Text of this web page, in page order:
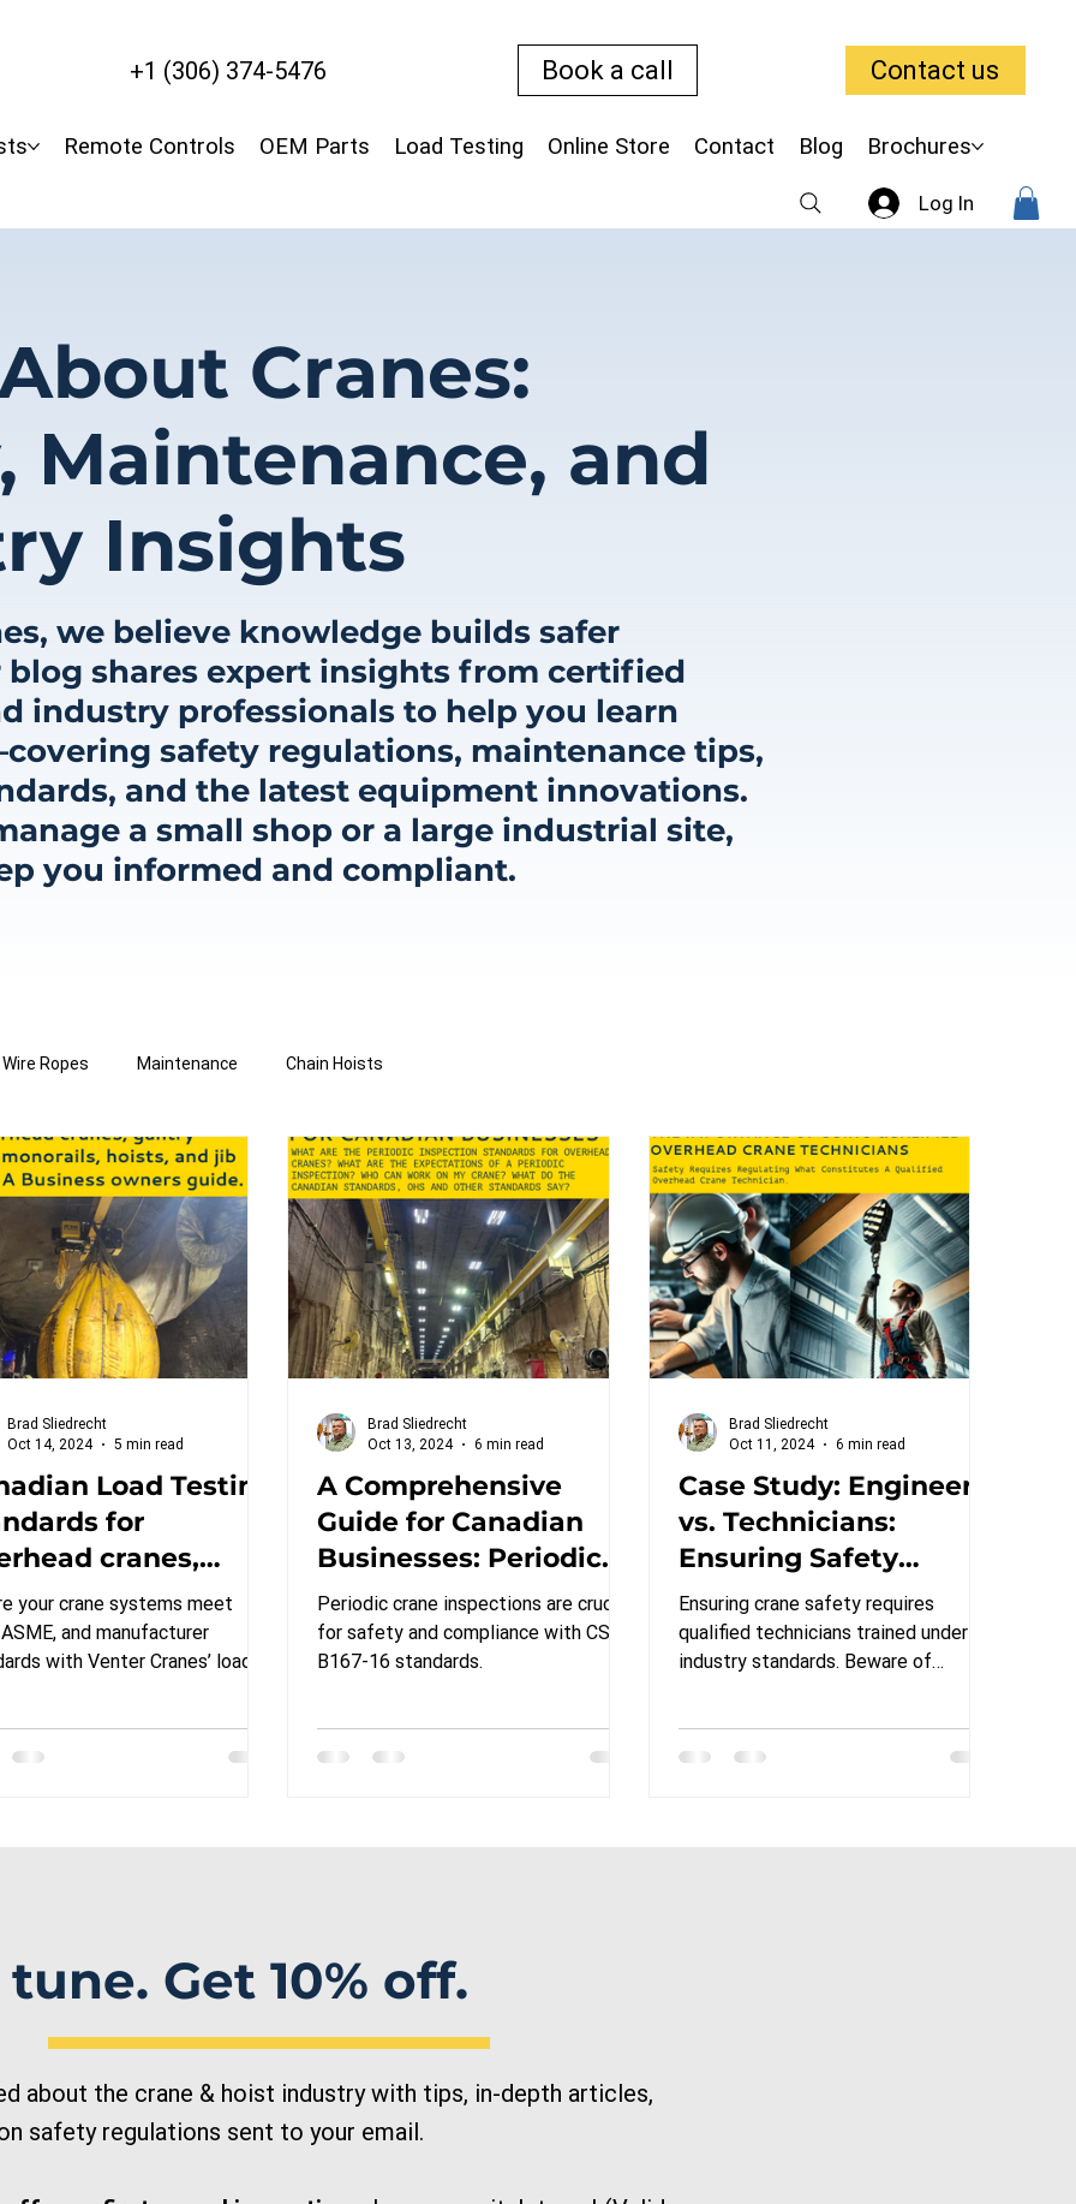
+1 (306) 374-5476 Book a call Contact us
Remote Controls OEM Parts Load Testing Online Store Contact Blog Brochures
Log In
Cranes:
Maintenance, and
Insights
we believe knowledge builds safer
blog shares expert insights from certified
industry professionals to help you learn
safety regulations, maintenance tips,
and the latest equipment innovations.
a small shop or a large industrial site,
you informed and compliant.
Wire Ropes Maintenance Chain Hoists
Load Testing
for
cranes,
cranes,
hoists, and
A
your crane systems meet
and manufacturer
with Venter Cranes’ load
Brad Sliedrecht
Oct 14, 2024
5 min read
A Comprehensive
Guide for Canadian
Businesses: Periodic
Inspection Standards
for Overhead Cranes
Periodic crane inspections are crucial
for safety and compliance with CSA
B167-16 standards.
Brad Sliedrecht
Oct 13, 2024
6 min read
Case Study: Engineers
vs. Technicians:
Ensuring Safety
Through Qualified
Expertise in Overhead
Crane Maintenance
Ensuring crane safety requires
qualified technicians trained under
industry standards. Beware of
Brad Sliedrecht
Oct 11, 2024
6 min read
Get 10% off.
about the crane & hoist industry with tips, in-depth articles,
safety regulations sent to your email.